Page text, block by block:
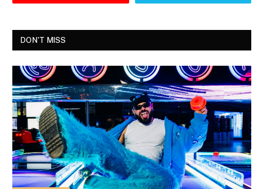
DON'T MISS